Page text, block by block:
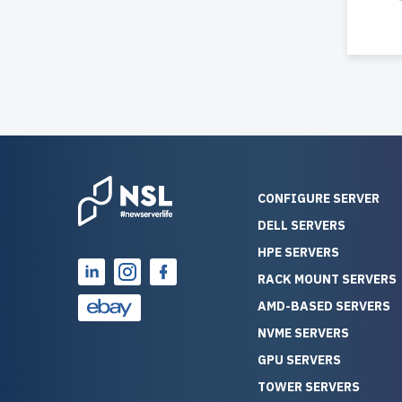
CONFIGURE SERVER
DELL SERVERS
HPE SERVERS
RACK MOUNT SERVERS
AMD-BASED SERVERS
NVME SERVERS
GPU SERVERS
TOWER SERVERS